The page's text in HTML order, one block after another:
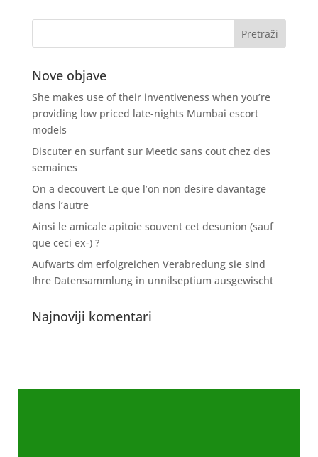
Nove objave
She makes use of their inventiveness when you’re
providing low priced late-nights Mumbai escort
models
Discuter en surfant sur Meetic sans cout chez des
semaines
On a decouvert Le que l’on non desire davantage
dans l’autre
Ainsi le amicale apitoie souvent cet desunion (sauf
que ceci ex-) ?
Aufwarts dm erfolgreichen Verabredung sie sind
Ihre Datensammlung in unnilseptium ausgewischt
Najnoviji komentari